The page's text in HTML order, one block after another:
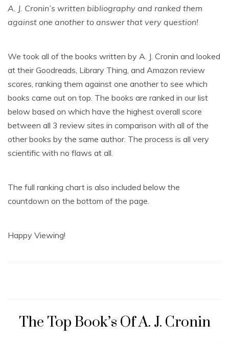
A. J. Cronin’s written bibliography and ranked them
against one another to answer that very question!
We took all of the books written by A. J. Cronin and looked
at their Goodreads, Library Thing, and Amazon review
scores, ranking them against one another to see which
books came out on top. The books are ranked in our list
below based on which have the highest overall score
between all 3 review sites in comparison with all of the
other books by the same author. The process is all very
scientific with no flaws at all.
The full ranking chart is also included below the
countdown on the bottom of the page.
Happy Viewing!
The Top Book’s Of A. J. Cronin